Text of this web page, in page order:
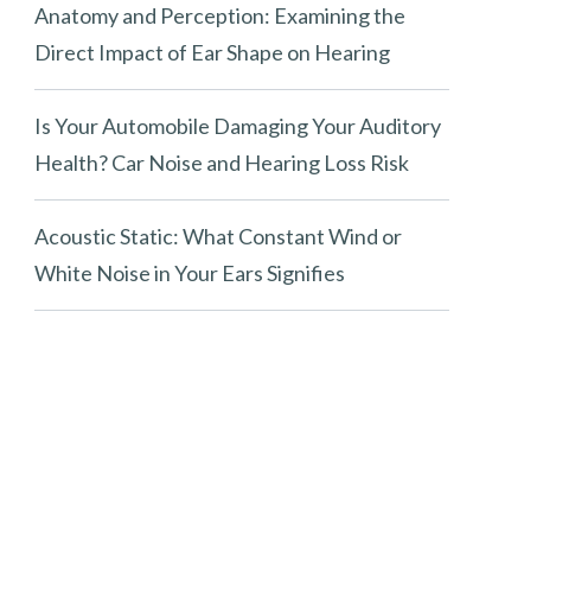
Anatomy and Perception: Examining the
Direct Impact of Ear Shape on Hearing
Is Your Automobile Damaging Your Auditory
Health? Car Noise and Hearing Loss Risk
Acoustic Static: What Constant Wind or
White Noise in Your Ears Signifies